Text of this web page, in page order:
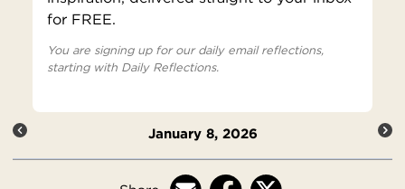
for FREE.
You are signing up for our daily email reflections,
starting with Daily Reflections.
January 8, 2026